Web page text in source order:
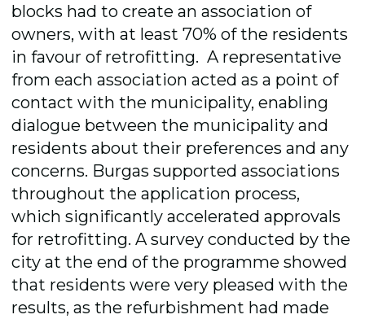
blocks had to create an association of
owners, with at least 70% of the residents
in favour of retrofitting. A representative
from each association acted as a point of
contact with the municipality, enabling
dialogue between the municipality and
residents about their preferences and any
concerns. Burgas supported associations
throughout the application process,
which significantly accelerated approvals
for retrofitting. A survey conducted by the
city at the end of the programme showed
that residents were very pleased with the
results, as the refurbishment had made